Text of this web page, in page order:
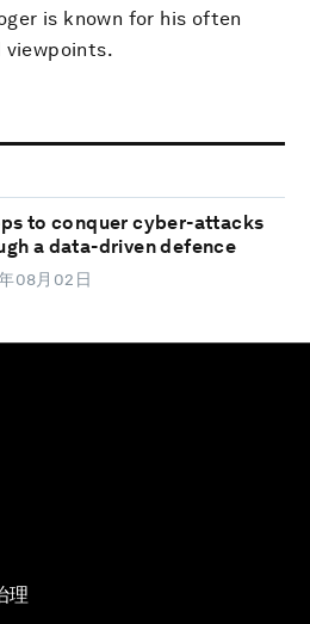
is known for his often
to conquer cyber-attacks
a data-driven defence
08月02日
理